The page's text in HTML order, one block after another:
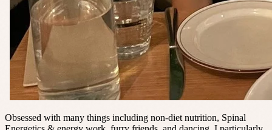
Obsessed with many things including non-diet nutrition, Spinal